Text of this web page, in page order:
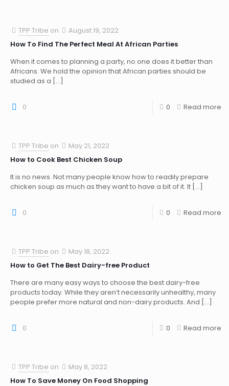
TPP Tribe on
August 19, 2022
How To Find The Perfect Meal At African Parties
When it comes to planning a party, no one does it better than
Africans. We hold the opinion that African parties should be
studied as a […]
0 0 Read more
TPP Tribe on
May 21, 2022
How to Cook Best Chicken Soup
It is no news. Not many people know how to readily prepare
chicken soup as much as they want to have a bit of it. It […]
0 0 Read more
TPP Tribe on
May 18, 2022
How to Get The Best Dairy-free Product
There are many easy ways to choose the best dairy-free
products today. While they aren’t necessarily unhealthy, many
people prefer more natural and non-dairy products. And […]
0 0 Read more
TPP Tribe on
May 8, 2022
How To Save Money On Food Shopping